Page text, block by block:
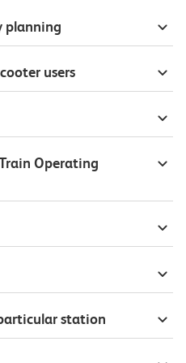
planning
users
Operating
station